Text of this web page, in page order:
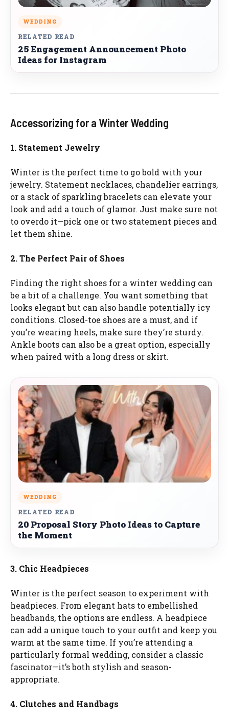
WEDDING
RELATED READ
25 Engagement Announcement Photo
Ideas for Instagram
Accessorizing for a Winter Wedding
1. Statement Jewelry
Winter is the perfect time to go bold with your
jewelry. Statement necklaces, chandelier earrings,
or a stack of sparkling bracelets can elevate your
look and add a touch of glamor. Just make sure not
to overdo it—pick one or two statement pieces and
let them shine.
2. The Perfect Pair of Shoes
Finding the right shoes for a winter wedding can
be a bit of a challenge. You want something that
looks elegant but can also handle potentially icy
conditions. Closed-toe shoes are a must, and if
you’re wearing heels, make sure they’re sturdy.
Ankle boots can also be a great option, especially
when paired with a long dress or skirt.
WEDDING
RELATED READ
20 Proposal Story Photo Ideas to Capture
the Moment
3. Chic Headpieces
Winter is the perfect season to experiment with
headpieces. From elegant hats to embellished
headbands, the options are endless. A headpiece
can add a unique touch to your outfit and keep you
warm at the same time. If you’re attending a
particularly formal wedding, consider a classic
fascinator—it’s both stylish and season-
appropriate.
4. Clutches and Handbags